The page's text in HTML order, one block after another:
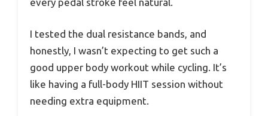
I tested the dual resistance bands, and
honestly, I wasn’t expecting to get such a
good upper body workout while cycling. It’s
like having a full-body HIIT session without
needing extra equipment.